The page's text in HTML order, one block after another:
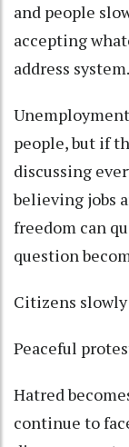
and people
accepting
address system.
people, but if
discussing
believing jobs
freedom can
question
Citizens
Peaceful
Hatred
continue to